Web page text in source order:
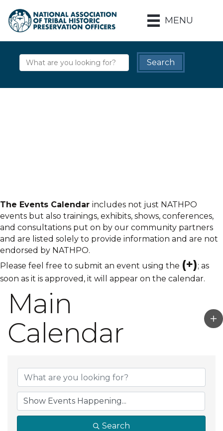
MENU
The Events Calendar includes not just NATHPO
events but also trainings, exhibits, shows, conferences,
and consultations put on by our community partners
and are listed solely to provide information and are not
endorsed by NATHPO.
Please feel free to submit an event using the (+); as
soon as it is approved, it will appear on the calendar.
Main
Calendar
Search